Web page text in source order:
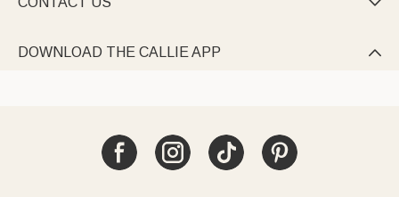

DOWNLOAD THE CALLIE APP 